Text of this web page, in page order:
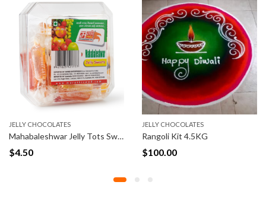
JELLY CHOCOLATES
Mahabaleshwar Jelly Tots Sweets (200gm)
$4.50
JELLY CHOCOLATES
Rangoli Kit 4.5KG
$100.00